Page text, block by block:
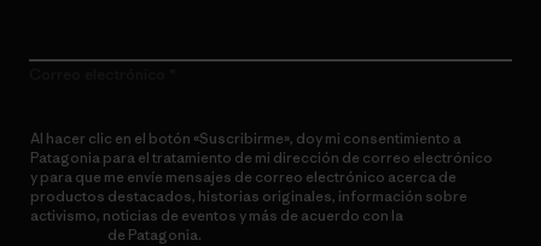
Al hacer clic en el botón «Suscribirme», doy mi consentimiento a
Patagonia para el tratamiento de mi dirección de correo electrónico
y para que me envíe mensajes de correo electrónico acerca de
productos destacados, historias originales, información sobre
activismo, noticias de eventos y más de acuerdo con la
de Patagonia.